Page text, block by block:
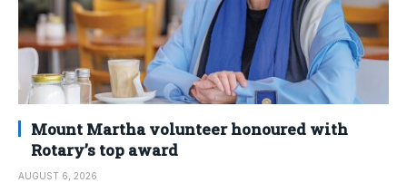
Mount Martha volunteer honoured with
Rotary’s top award
AUGUST 6, 2026